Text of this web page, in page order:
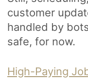
customer
handled by
safe, for now.
High-Paying